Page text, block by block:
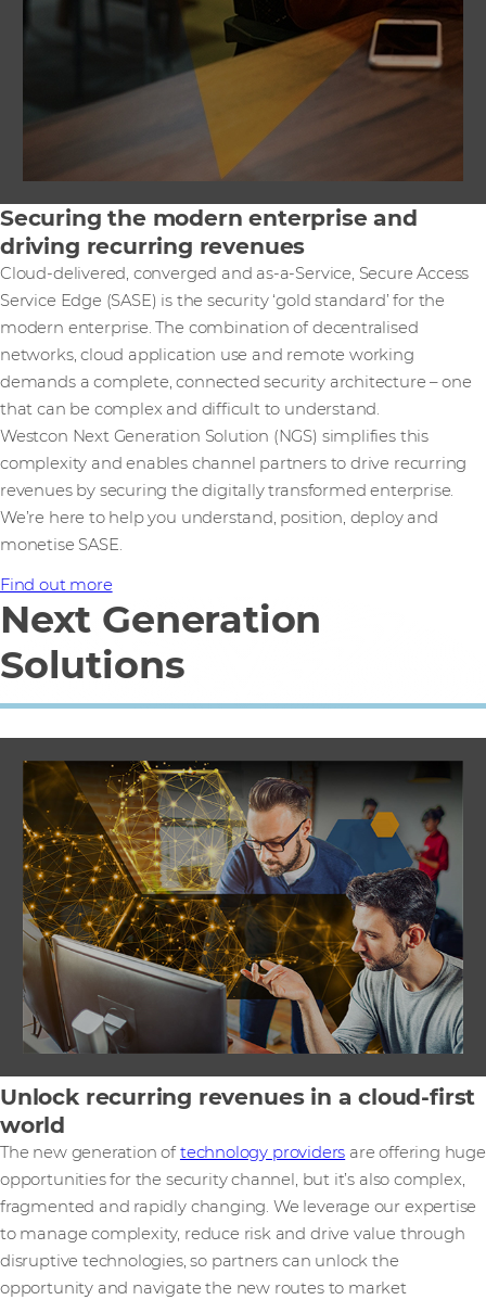
Securing the modern enterprise and
driving recurring revenues
Cloud-delivered, converged and as-a-Service, Secure Access
Service Edge (SASE) is the security ‘gold standard’ for the
modern enterprise. The combination of decentralised
networks, cloud application use and remote working
demands a complete, connected security architecture – one
that can be complex and difficult to understand.
Westcon Next Generation Solution (NGS) simplifies this
complexity and enables channel partners to drive recurring
revenues by securing the digitally transformed enterprise.
We’re here to help you understand, position, deploy and
monetise SASE.
Find out more
Next Generation
Solutions
Unlock recurring revenues in a cloud-first
world
The new generation oftechnology providers are offering huge
opportunities for the security channel, but it’s also complex,
fragmented and rapidly changing. We leverage our expertise
to manage complexity, reduce risk and drive value through
disruptive technologies, so partners can unlock the
opportunity and navigate the new routes to market